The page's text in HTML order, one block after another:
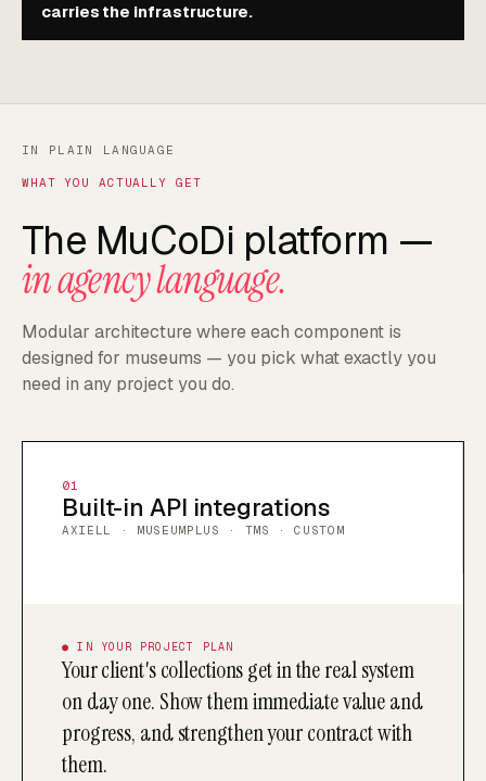
carries the infrastructure.
IN PLAIN LANGUAGE
WHAT YOU ACTUALLY GET
The MuCoDi platform —
in agency language.
Modular architecture where each component is
designed for museums — you pick what exactly you
need in any project you do.
01
Built-in API integrations
AXIELL · MUSEUMPLUS · TMS · CUSTOM
● IN YOUR PROJECT PLAN
Your client's collections get in the real system
on day one. Show them immediate value and
progress, and strengthen your contract with
them.